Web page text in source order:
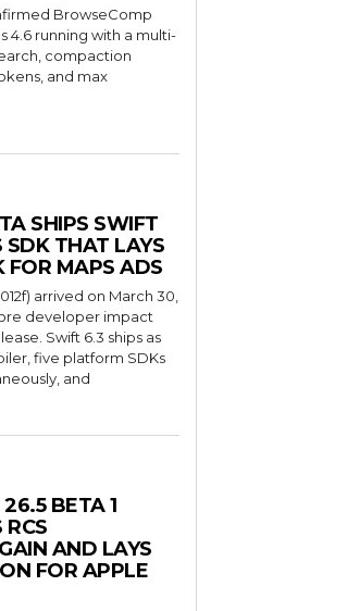
BrowseComp
4.6 running with a multi-
compaction
and max
SHIPS SWIFT
THAT LAYS
FOR MAPS ADS
arrived on March 30,
developer impact
Swift 6.3 ships as
five platform SDKs
and
BETA 1
RCS
AND LAYS
FOR APPLE